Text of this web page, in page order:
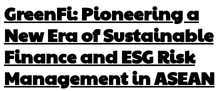
GreenFi: Pioneering a
New Era of Sustainable
Finance and ESG Risk
Management in ASEAN